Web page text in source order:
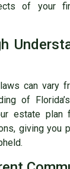
of your
can vary
of
estate plan
giving you